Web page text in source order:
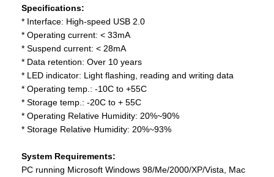
Specifications:
* Interface: High-speed USB 2.0
* Operating current: < 33mA
* Suspend current: < 28mA
* Data retention: Over 10 years
* LED indicator: Light flashing, reading and writing data
* Operating temp.: -10C to +55C
* Storage temp.: -20C to + 55C
* Operating Relative Humidity: 20%~90%
* Storage Relative Humidity: 20%~93%
System Requirements:
PC running Microsoft Windows 98/Me/2000/XP/Vista, Mac